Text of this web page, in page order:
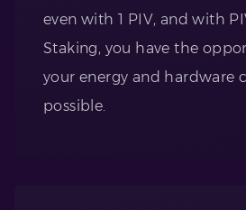
even with 1 PIV, and with
Staking, you have the
your energy and hardware
possible.